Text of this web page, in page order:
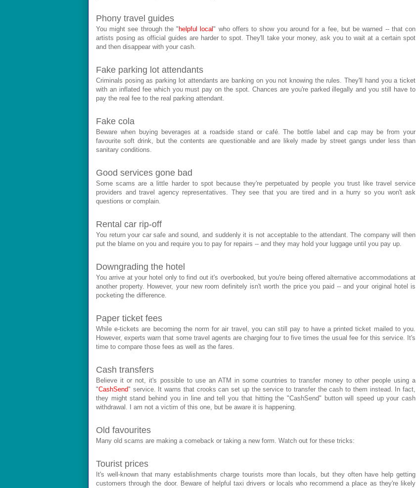
Phony travel guides
You might see through the " helpful local" who offers to show you around for a fee, but be warned -- that con
artists posing as official guides are harder to spot. They'll take your money, ask you to wait at a certain spot
and then disappear with your cash.
Fake parking lot attendants
Criminals posing as parking lot attendants are banking on you not knowing the rules. They'll hand you a ticket
with an inflated fee which you must pay on the spot. Chances are you're parked illegally and you still have to
pay the real fee to the real parking attendant.
Fake cola
Beware when buying beverages at a roadside stand or café. The bottle label and cap may be from your
favourite soft drink, but the contents are questionable and are likely made by street gangs under less than
sanitary conditions.
Good services gone bad
Some scams are a little harder to spot because they're perpetuated by people you trust like travel service
providers and travel agency representatives. They see that you are tired and in a hurry so you won't ask
questions or complain.
Rental car rip-off
You return your car safe and sound, and suddenly it is not acceptable to the attendant. The company will then
put the blame on you and require you to pay for repairs -- and they may hold your luggage until you pay up.
Downgrading the hotel
You arrive at your hotel only to find out it's overbooked, but you're being offered alternative accommodations at
another property. However, your new room definitely isn't worth the price you paid -- and your original hotel is
pocketing the difference.
Paper ticket fees
While e-tickets are becoming the norm for air travel, you can still pay to have a printed ticket mailed to you.
However, experts warn that some travel agents are charging four to five times the usual fee for this service. It's
time to compare those fees as well as the fares.
Cash transfers
Believe it or not, it's possible to use an ATM in some countries to transfer money to other people using a
"CashSend" service. It warns that crooks can set up the service to transfer the cash to them instead. In fact,
they might stand behind you in line and tell you that hitting the "CashSend" button will speed up your cash
withdrawal. I am not a victim of this one, but be aware it is happening.
Old favourites
Many old scams are making a comeback or taking a new form. Watch out for these tricks:
Tourist prices
It's well-known that many establishments charge tourists more than locals, but they often have help getting
customers through the door. Beware of helpful taxi drivers or locals who recommend a place as they're likely